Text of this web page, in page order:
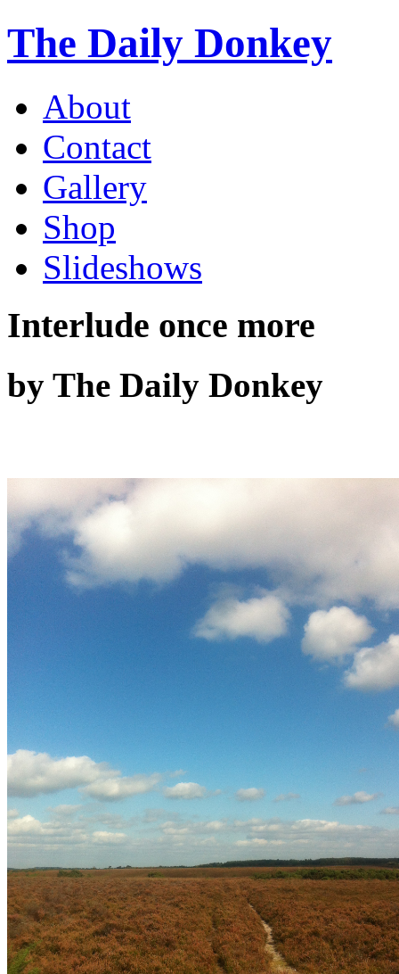
The Daily Donkey
About
Contact
Gallery
Shop
Slideshows
Interlude once more
by The Daily Donkey